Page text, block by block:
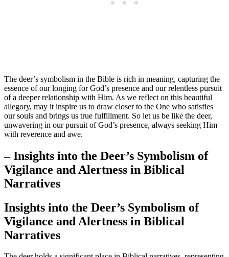
The deer’s symbolism in the Bible is rich in meaning, capturing the
essence of our longing for God’s presence and our relentless pursuit
of a deeper relationship with Him. As we reflect on this beautiful
allegory, may it inspire us to draw closer to the One who satisfies
our souls and brings us true fulfillment. So let us be like the deer,
unwavering in our pursuit of God’s presence, always seeking Him
with reverence and awe.
– Insights into the Deer’s Symbolism of
Vigilance and Alertness in Biblical
Narratives
Insights into the Deer’s Symbolism of
Vigilance and Alertness in Biblical
Narratives